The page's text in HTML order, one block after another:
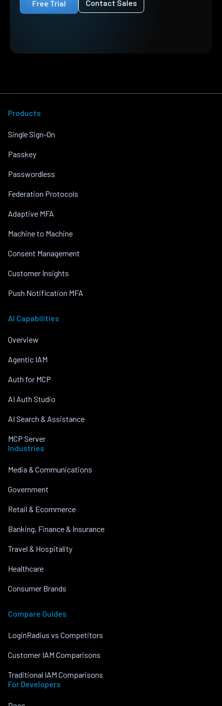
Free Trial Contact Sales
Products
Single Sign-On
Passkey
Passwordless
Federation Protocols
Adaptive MFA
Machine to Machine
Consent Management
Customer Insights
Push Notification MFA
AI Capabilities
Overview
Agentic IAM
Auth for MCP
AI Auth Studio
AI Search & Assistance
MCP Server
Industries
Media & Communications
Government
Retail & Ecommerce
Banking, Finance & Insurance
Travel & Hospitality
Healthcare
Consumer Brands
Compare Guides
LoginRadius vs Competitors
Customer IAM Comparisons
Traditional IAM Comparisons
For Developers